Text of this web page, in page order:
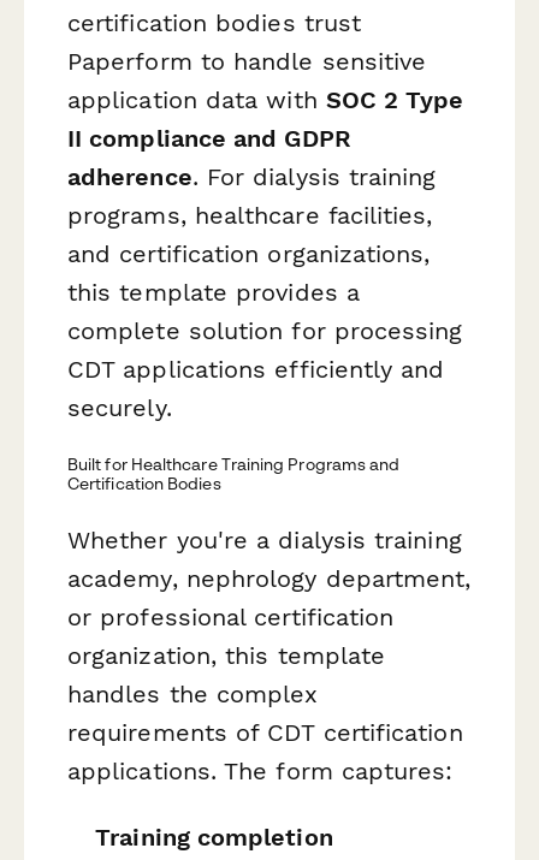
certification bodies trust
Paperform to handle sensitive
application data with SOC 2 Type
II compliance and GDPR
adherence. For dialysis training
programs, healthcare facilities,
and certification organizations,
this template provides a
complete solution for processing
CDT applications efficiently and
securely.
Built for Healthcare Training Programs and
Certification Bodies
Whether you're a dialysis training
academy, nephrology department,
or professional certification
organization, this template
handles the complex
requirements of CDT certification
applications. The form captures:
Training completion